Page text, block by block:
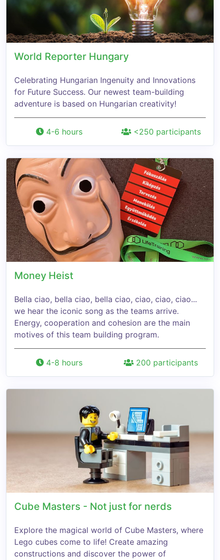
World Reporter Hungary
Celebrating Hungarian Ingenuity and Innovations
for Future Success. Our newest team-building
adventure is based on Hungarian creativity!
4-6 hours <250 participants
Money Heist
Bella ciao, bella ciao, bella ciao, ciao, ciao, ciao...
we hear the iconic song as the teams arrive.
Energy, cooperation and cohesion are the main
motives of this team building program.
4-8 hours 200 participants
Cube Masters - Not just for nerds
Explore the magical world of Cube Masters, where
Lego cubes come to life! Create amazing
constructions and discover the power of